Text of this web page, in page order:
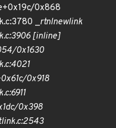
0x868
_rtnlnewlink
[inline]
0x1630
0x918
0x398